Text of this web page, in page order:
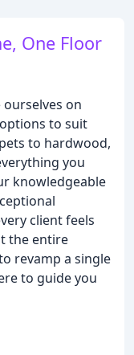
One Floor
ourselves on
to suit
to hardwood,
you
knowledgeable
client feels
the entire
revamp a single
to guide you